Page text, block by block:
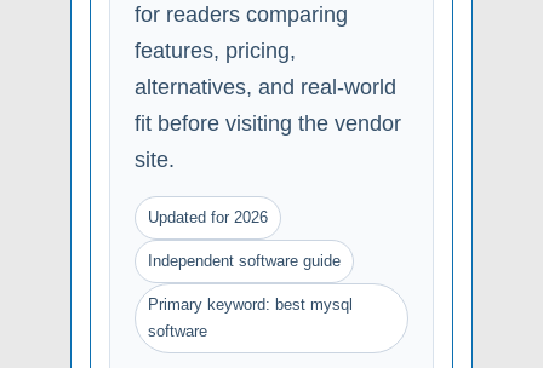
for readers comparing
features, pricing,
alternatives, and real-world
fit before visiting the vendor
site.
Updated for 2026
Independent software guide
Primary keyword: best mysql
software